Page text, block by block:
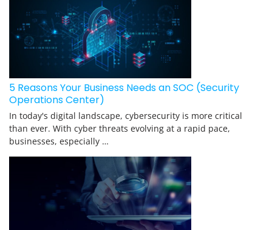
5 Reasons Your Business Needs an SOC (Security
Operations Center)
In today's digital landscape, cybersecurity is more critical
than ever. With cyber threats evolving at a rapid pace,
businesses, especially …